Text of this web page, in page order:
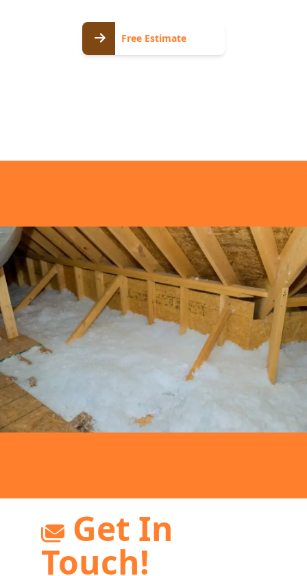
Free Estimate
Get In
Touch!